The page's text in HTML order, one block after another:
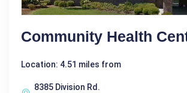
Community Health
Location: 4.51 miles from
8385 Division Rd.